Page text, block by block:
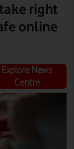
right
online
Explore News
Centre